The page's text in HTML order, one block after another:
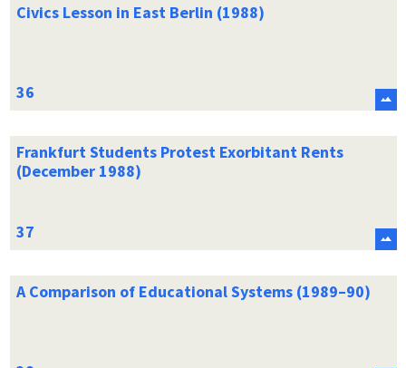
Civics Lesson in East Berlin (1988)
Frankfurt Students Protest Exorbitant Rents
(December 1988)
A Comparison of Educational Systems (1989–90)